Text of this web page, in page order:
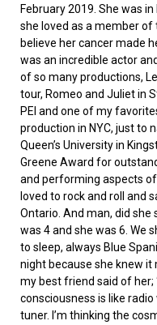
February 2019. She was
she loved as a member of
believe her cancer made
was an incredible actor
of so many productions,
tour, Romeo and Juliet in
PEI and one of my
production in NYC, just to
Queen’s University in
Greene Award for
and performing aspects
loved to rock and roll and
Ontario. And man, did she
was 4 and she was 6. We
to sleep, always Blue
night because she knew it
my best friend said of her;
consciousness is like
tuner. I’m thinking the